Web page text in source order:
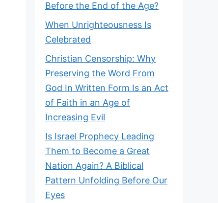
Before the End of the Age?
When Unrighteousness Is
Celebrated
Christian Censorship: Why
Preserving the Word From
God In Written Form Is an Act
of Faith in an Age of
Increasing Evil
Is Israel Prophecy Leading
Them to Become a Great
Nation Again? A Biblical
Pattern Unfolding Before Our
Eyes